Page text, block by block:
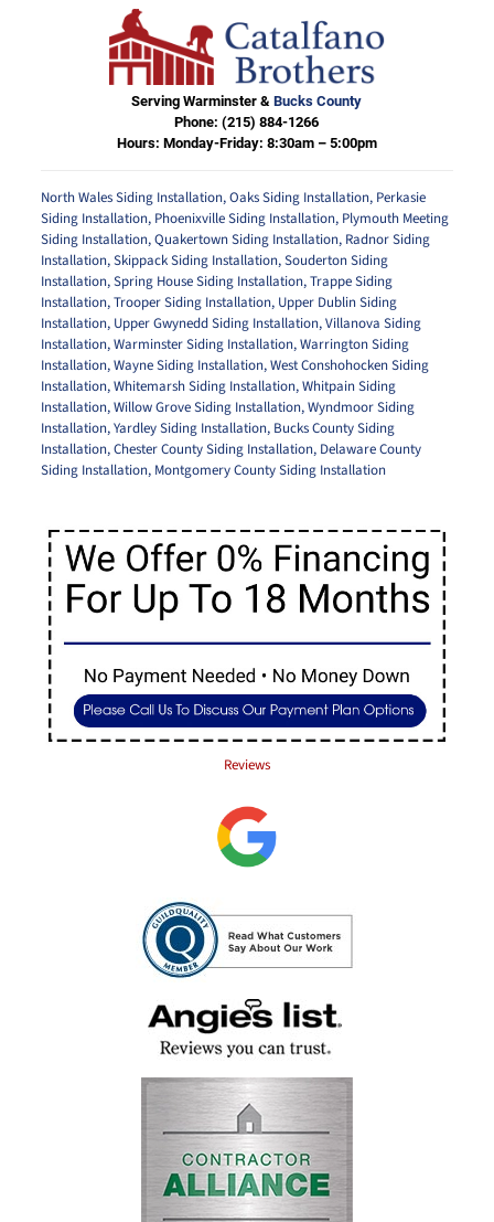
Serving Warminster &Bucks County
Phone:(215) 884-1266
Hours: Monday-Friday: 8:30am – 5:00pm
North Wales Siding Installation,Oaks Siding Installation, Perkasie
Siding Installation, Phoenixville Siding Installation, Plymouth Meeting
Siding Installation,Quakertown Siding Installation, Radnor Siding
Installation,Skippack Siding Installation,Souderton Siding
Installation,Spring House Siding Installation,Trappe Siding
Installation,Trooper Siding Installation, Upper Dublin Siding
Installation, Upper Gwynedd Siding Installation,Villanova Siding
Installation,Warminster Siding Installation,Warrington Siding
Installation,Wayne Siding Installation,West Conshohocken Siding
Installation,Whitemarsh Siding Installation,Whitpain Siding
Installation,Willow Grove Siding Installation,Wyndmoor Siding
Installation,Yardley Siding Installation, Bucks County Siding
Installation,Chester County Siding Installation, Delaware County
Siding Installation, Montgomery County Siding Installation
Reviews